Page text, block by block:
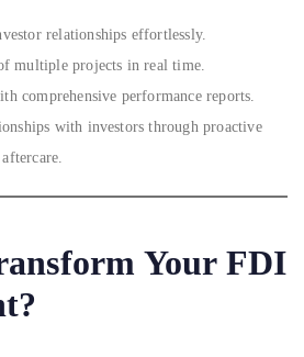
relationships effortlessly.
multiple projects in real time.
comprehensive performance reports.
with investors through proactive
Your FDI